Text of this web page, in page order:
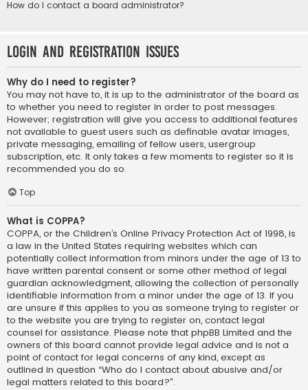
How do I contact a board administrator?
Login and Registration Issues
Why do I need to register?
You may not have to, it is up to the administrator of the board as
to whether you need to register in order to post messages.
However; registration will give you access to additional features
not available to guest users such as definable avatar images,
private messaging, emailing of fellow users, usergroup
subscription, etc. It only takes a few moments to register so it is
recommended you do so.
Top
What is COPPA?
COPPA, or the Children’s Online Privacy Protection Act of 1998, is
a law in the United States requiring websites which can
potentially collect information from minors under the age of 13 to
have written parental consent or some other method of legal
guardian acknowledgment, allowing the collection of personally
identifiable information from a minor under the age of 13. If you
are unsure if this applies to you as someone trying to register or
to the website you are trying to register on, contact legal
counsel for assistance. Please note that phpBB Limited and the
owners of this board cannot provide legal advice and is not a
point of contact for legal concerns of any kind, except as
outlined in question “Who do I contact about abusive and/or
legal matters related to this board?”.